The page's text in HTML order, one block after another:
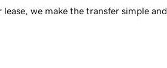
we make the transfer simple and